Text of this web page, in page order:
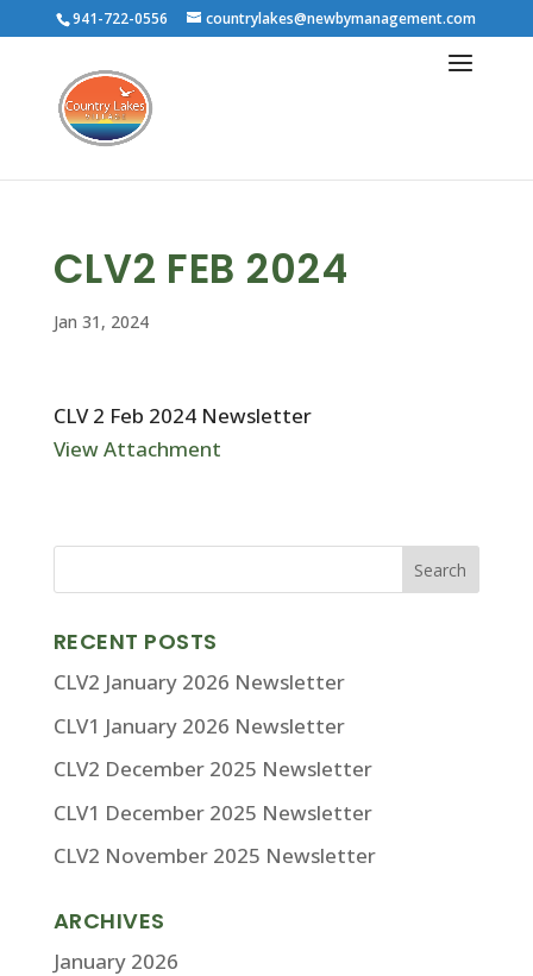
941-722-0556 countrylakes@newbymanagement.com
CLV2 FEB 2024
Jan 31, 2024
CLV 2 Feb 2024 Newsletter
View Attachment
RECENT POSTS
CLV2 January 2026 Newsletter
CLV1 January 2026 Newsletter
CLV2 December 2025 Newsletter
CLV1 December 2025 Newsletter
CLV2 November 2025 Newsletter
ARCHIVES
January 2026